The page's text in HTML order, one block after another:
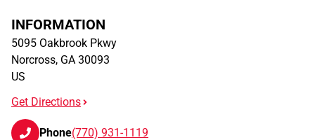
INFORMATION
5095 Oakbrook Pkwy
Norcross, GA 30093
US
Get Directions
Phone(770) 931-1119